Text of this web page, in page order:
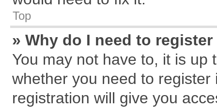
Top
» Why do I need to
You may not have to, it is
whether you need to
registration will give you